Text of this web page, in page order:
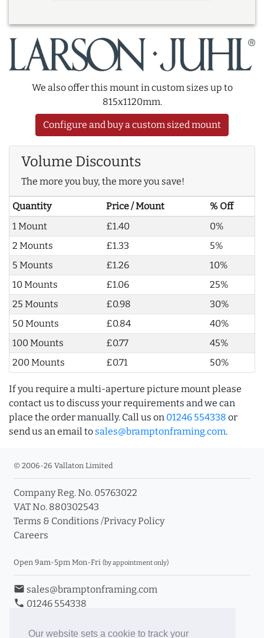
Our website sets a cookie to track your
We also offer this mount in custom sizes up to
815x1120mm.
Configure and buy a custom sized mount
Volume Discounts
The more you buy, the more you save!
Quantity Price / Mount
% Off
1 Mount
£1.40
0%
2 Mounts
£1.33
5%
5 Mounts
£1.26
10%
10 Mounts
£1.06
25%
25 Mounts
£0.98
30%
50 Mounts
£0.84
40%
100 Mounts
£0.77
45%
200 Mounts
£0.71 50%
If you require a multi-aperture picture mount please
contact us to discuss your requirements and we can
place the order manually. Call us on 01246 554338 or
send us an email to sales@bramptonframing.com.
© 2006-26 Vallaton Limited
Company Reg. No. 05763022
VAT No. 880302543
Terms & Conditions /Privacy Policy
Careers
Open 9am-5pm Mon-Fri (by appointment only)
email sales@bramptonframing.com
phone 01246 554338
Book an Appointment